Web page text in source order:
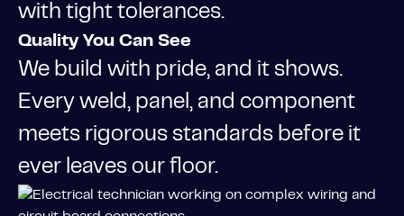
with tight tolerances.
Quality You Can See
We build with pride, and it shows.
Every weld, panel, and component
meets rigorous standards before it
ever leaves our floor.